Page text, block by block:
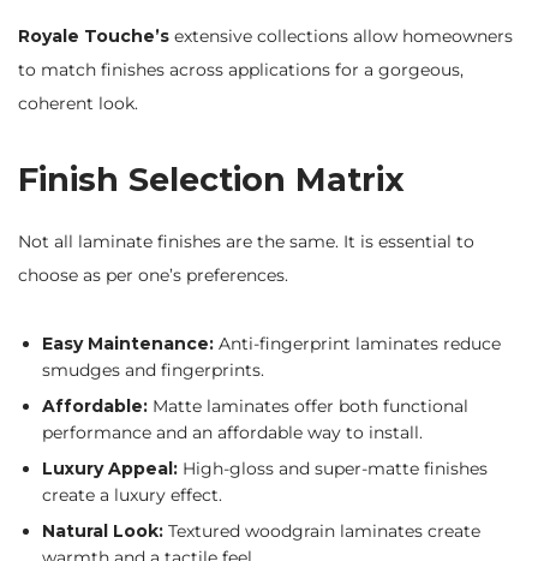
Royale Touche’s extensive collections allow homeowners
to match finishes across applications for a gorgeous,
coherent look.
Finish Selection Matrix
Not all laminate finishes are the same. It is essential to
choose as per one’s preferences.
Easy Maintenance: Anti-fingerprint laminates reduce
smudges and fingerprints.
Affordable: Matte laminates offer both functional
performance and an affordable way to install.
Luxury Appeal: High-gloss and super-matte finishes
create a luxury effect.
Natural Look: Textured woodgrain laminates create